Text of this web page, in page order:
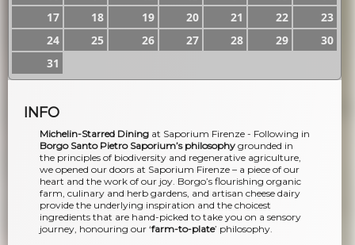
17
18 19 20 21 22
23
24
25 26 27 28 29
30
31
INFO
Michelin-Starred Dining at Saporium Firenze - Following in
Borgo Santo Pietro Saporium’s philosophy grounded in
the principles of biodiversity and regenerative agriculture,
we opened our doors at Saporium Firenze – a piece of our
heart and the work of our joy. Borgo’s flourishing organic
farm, culinary and herb gardens, and artisan cheese dairy
provide the underlying inspiration and the choicest
ingredients that are hand-picked to take you on a sensory
journey, honouring our ‘farm-to-plate’ philosophy.